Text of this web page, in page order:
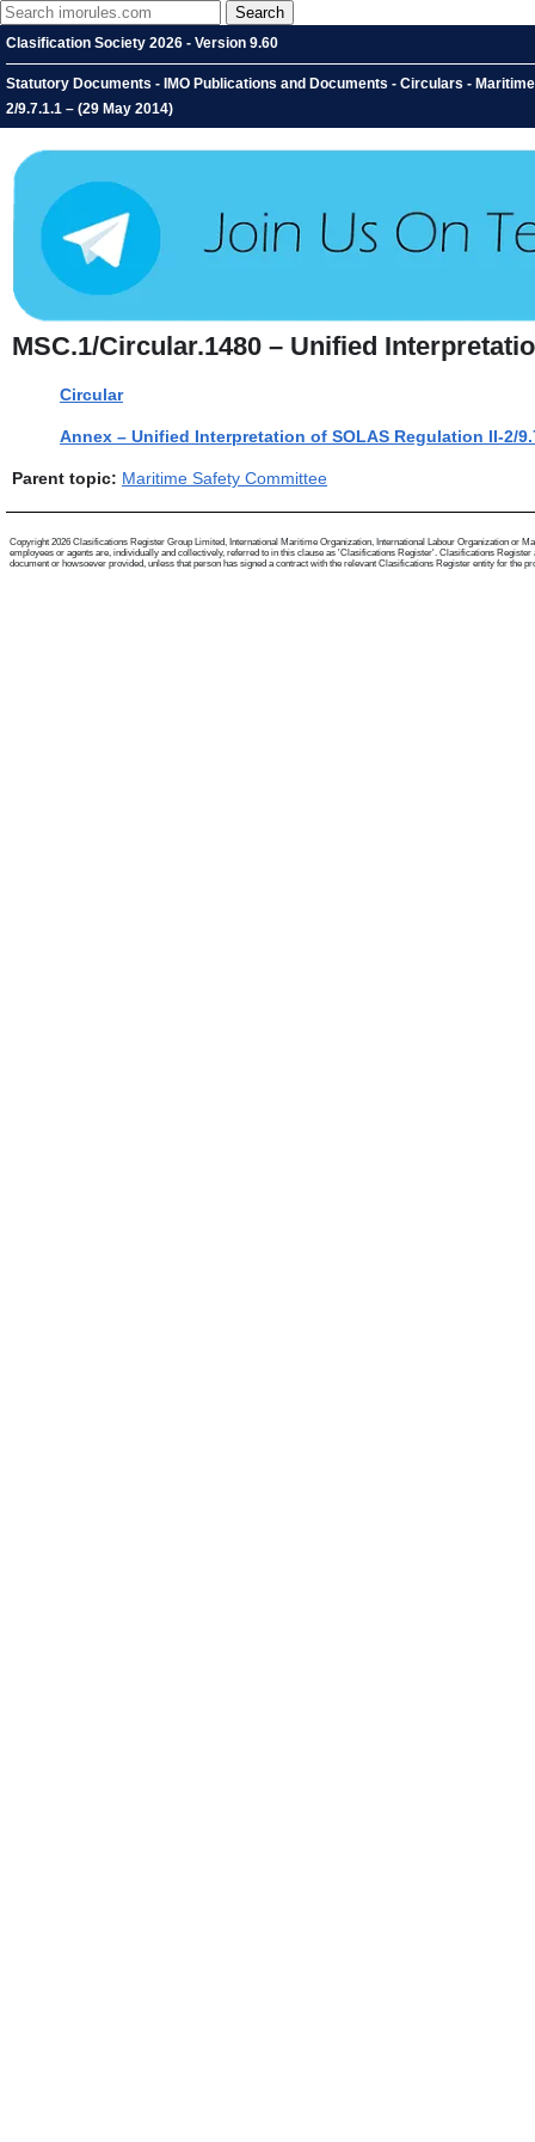
Clasification Society 2026 - Version 9.60
Statutory Documents - IMO Publications and Documents - Circulars -
2/9.7.1.1 – (29 May 2014)
MSC.1/Circular.1480 – Unified
Circular
Annex – Unified Interpretation of SOLAS Regulation II-2/
Parent topic: Maritime Safety Committee
Copyright 2026 Clasifications Register Group Limited, International Maritime Organization, International Labour Organization or
employees or agents are, individually and collectively, referred to in this clause as 'Clasifications Register'. Clasifications
document or howsoever provided, unless that person has signed a contract with the relevant Clasifications Register entity for